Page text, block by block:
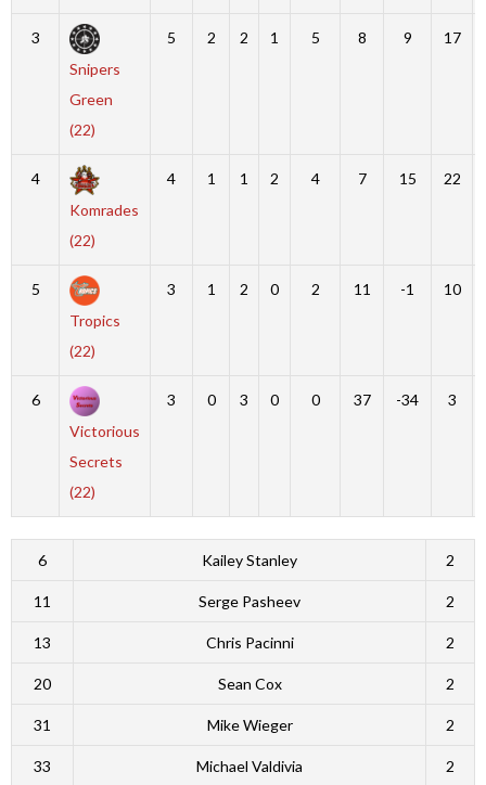
3
Snipers
Green
(22)
5 2 2 1 5 8 9 17
4
Komrades
(22)
4 1 1 2 4 7 15 22
5
Tropics
(22)
3 1 2 0 2 11 -1 10
6
Victorious
Secrets
(22)
3 0 3 0 0 37 -34 3
6 Kailey Stanley 2
11 Serge Pasheev 2
13 Chris Pacinni 2
20 Sean Cox 2
31 Mike Wieger 2
33 Michael Valdivia 2